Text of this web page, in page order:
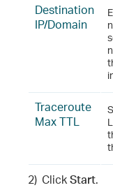
Destination
IP/Domain
Traceroute
Max TTL
2) ClickStart.